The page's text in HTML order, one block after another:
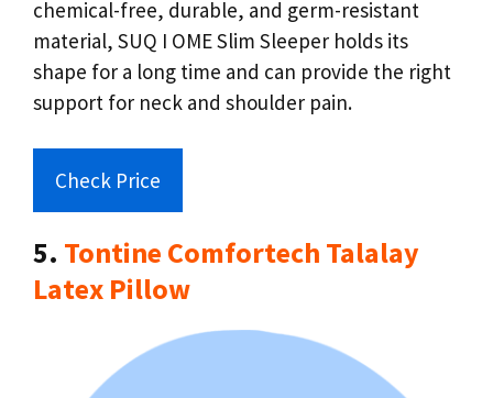
chemical-free, durable, and germ-resistant
material, SUQ I OME Slim Sleeper holds its
shape for a long time and can provide the right
support for neck and shoulder pain.
Check Price
5. Tontine Comfortech Talalay
Latex Pillow